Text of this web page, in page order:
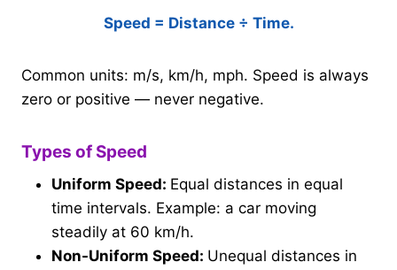
Speed = Distance ÷ Time.
Common units: m/s, km/h, mph. Speed is always
zero or positive — never negative.
Types of Speed
Uniform Speed: Equal distances in equal
time intervals. Example: a car moving
steadily at 60 km/h.
Non-Uniform Speed: Unequal distances in